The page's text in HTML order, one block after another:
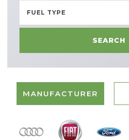
FUEL TYPE
SEARCH
MANUFACTURER